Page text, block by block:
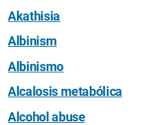
Akathisia
Albinism
Albinismo
Alcalosis metabólica
Alcohol abuse